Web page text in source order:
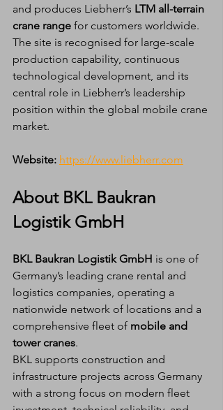
and produces Liebherr’s LTM all-terrain
crane range for customers worldwide.
The site is recognised for large-scale
production capability, continuous
technological development, and its
central role in Liebherr’s leadership
position within the global mobile crane
market.
Website: https://www.liebherr.com
About BKL Baukran
Logistik GmbH
BKL Baukran Logistik GmbH is one of
Germany’s leading crane rental and
logistics companies, operating a
nationwide network of locations and a
comprehensive fleet of mobile and
tower cranes.
BKL supports construction and
infrastructure projects across Germany
with a strong focus on modern fleet